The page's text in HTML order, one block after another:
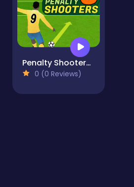
Penalty Shooters 3
0 (0 Reviews)